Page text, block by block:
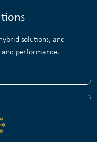
solutions, and
performance.